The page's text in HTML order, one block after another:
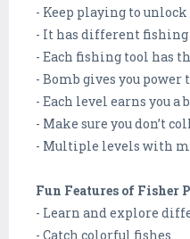
- Keep playing to
- It has different
- Each fishing tool has
- Bomb gives you
- Each level earns you a
- Make sure you don’t
- Multiple levels with
Fun Features of Fisher
- Learn and explore
- Catch colorful fishes